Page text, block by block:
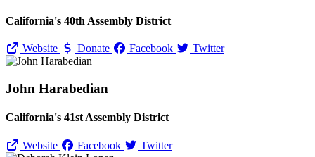
California's 40th Assembly District
Website Donate Facebook Twitter
John Harabedian
California's 41st Assembly District
Website Facebook Twitter